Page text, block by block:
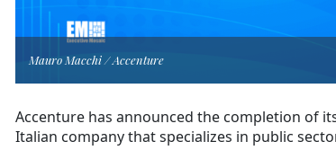
Mauro Macchi / Accenture
Accenture has announced the completion of
Italian company that specializes in public